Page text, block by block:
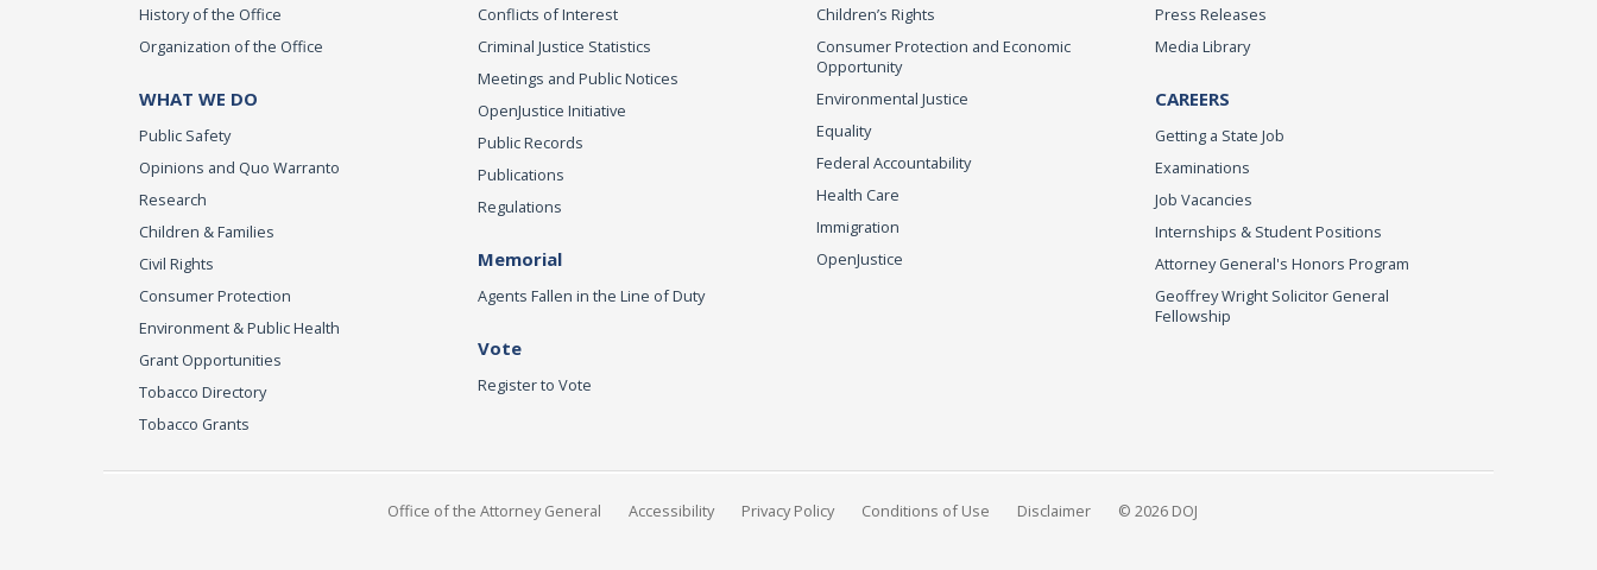
History of the Office
Organization of the Office
WHAT WE DO
Public Safety
Opinions and Quo Warranto
Research
Children & Families
Civil Rights
Consumer Protection
Environment & Public Health
Grant Opportunities
Tobacco Directory
Tobacco Grants
Conflicts of Interest
Criminal Justice Statistics
Meetings and Public Notices
OpenJustice Initiative
Public Records
Publications
Regulations
Memorial
Agents Fallen in the Line of Duty
Vote
Register to Vote
Children’s Rights
Consumer Protection and Economic
Opportunity
Environmental Justice
Equality
Federal Accountability
Health Care
Immigration
OpenJustice
Press Releases
Media Library
CAREERS
Getting a State Job
Examinations
Job Vacancies
Internships & Student Positions
Attorney General's Honors Program
Geoffrey Wright Solicitor General
Fellowship
Office of the Attorney General Accessibility Privacy Policy Conditions of Use Disclaimer © 2026 DOJ